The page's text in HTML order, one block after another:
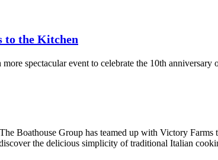
to the Kitchen
spectacular event to celebrate the 10th
Boathouse Group has teamed up with Victory
the delicious simplicity of traditional Italian